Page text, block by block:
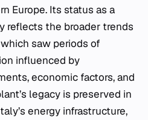
Europe. Its status as a
reflects the broader trends
saw periods of
influenced by
economic factors, and
legacy is preserved in
energy infrastructure,